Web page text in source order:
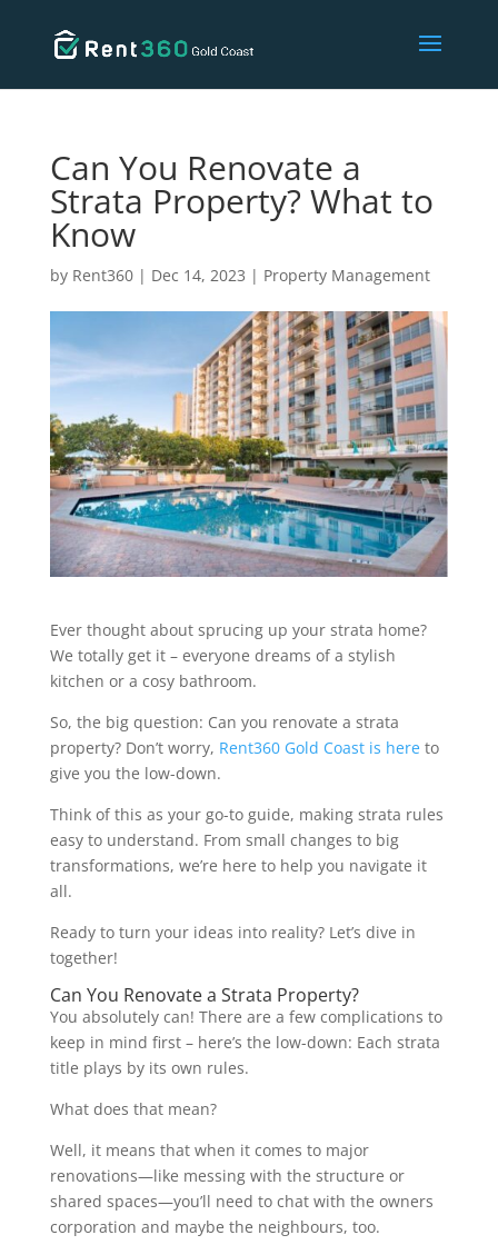
Can You Renovate a
Strata Property? What to
Know
by Rent360| Dec 14, 2023 | Property Management
Ever thought about sprucing up your strata home?
We totally get it – everyone dreams of a stylish
kitchen or a cosy bathroom.
So, the big question: Can you renovate a strata
property? Don’t worry, Rent360 Gold Coast is hereto
give you the low-down.
Think of this as your go-to guide, making strata rules
easy to understand. From small changes to big
transformations, we’re here to help you navigate it
all.
Ready to turn your ideas into reality? Let’s dive in
together!
Can You Renovate a Strata Property?
You absolutely can! There are a few complications to
keep in mind first – here’s the low-down: Each strata
title plays by its own rules.
What does that mean?
Well, it means that when it comes to major
renovations—like messing with the structure or
shared spaces—you’ll need to chat with the owners
corporation and maybe the neighbours, too.